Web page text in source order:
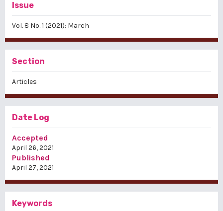
Issue
Vol. 8 No. 1 (2021): March
Section
Articles
Date Log
Accepted
April 26, 2021
Published
April 27, 2021
Keywords